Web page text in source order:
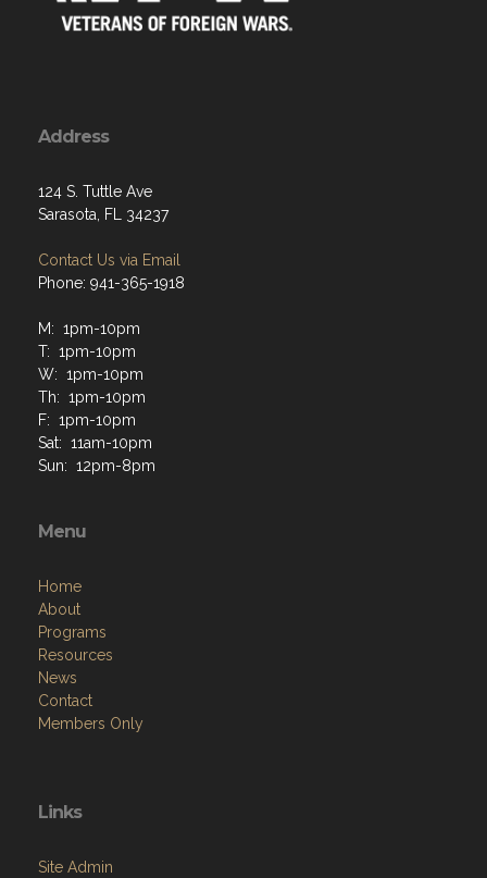
Address
124 S. Tuttle Ave
Sarasota, FL 34237
Contact Us via Email
Phone: 941-365-1918
M: 1pm-10pm
T: 1pm-10pm
W: 1pm-10pm
Th: 1pm-10pm
F: 1pm-10pm
Sat: 11am-10pm
Sun: 12pm-8pm
Menu
Home
About
Programs
Resources
News
Contact
Members Only
Links
Site Admin